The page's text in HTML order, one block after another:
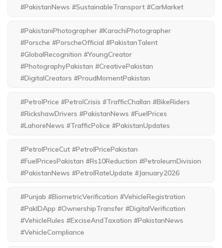
#PakistanNews #SustainableTransport #CarMarket
#PakistaniPhotographer #KarachiPhotographer
#Porsche #PorscheOfficial #PakistanTalent
#GlobalRecognition #YoungCreator
#PhotographyPakistan #CreativePakistan
#DigitalCreators #ProudMomentPakistan
#PetrolPrice #PetrolCrisis #TrafficChallan #BikeRiders
#RickshawDrivers #PakistanNews #FuelPrices
#LahoreNews #TrafficPolice #PakistanUpdates
#PetrolPriceCut #PetrolPricePakistan
#FuelPricesPakistan #Rs10Reduction #PetroleumDivision
#PakistanNews #PetrolRateUpdate #January2026
#Punjab #BiometricVerification #VehicleRegistration
#PakIDApp #OwnershipTransfer #DigitalVerification
#VehicleRules #ExciseAndTaxation #PakistanNews
#VehicleCompliance